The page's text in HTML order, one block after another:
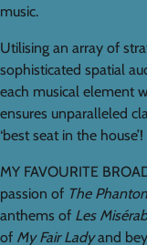
music.
Utilising an array of
sophisticated spatial
each musical element
ensures unparalleled
‘best seat in the house’!
MY FAVOURITE
passion of The
anthems of Les
of My Fair Ladyand